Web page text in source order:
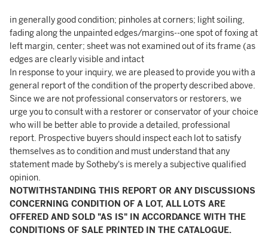
in generally good condition; pinholes at corners; light soiling,
fading along the unpainted edges/margins--one spot of foxing at
left margin, center; sheet was not examined out of its frame (as
edges are clearly visible and intact
In response to your inquiry, we are pleased to provide you with a
general report of the condition of the property described above.
Since we are not professional conservators or restorers, we
urge you to consult with a restorer or conservator of your choice
who will be better able to provide a detailed, professional
report. Prospective buyers should inspect each lot to satisfy
themselves as to condition and must understand that any
statement made by Sotheby's is merely a subjective qualified
opinion.
NOTWITHSTANDING THIS REPORT OR ANY DISCUSSIONS
CONCERNING CONDITION OF A LOT, ALL LOTS ARE
OFFERED AND SOLD "AS IS" IN ACCORDANCE WITH THE
CONDITIONS OF SALE PRINTED IN THE CATALOGUE.